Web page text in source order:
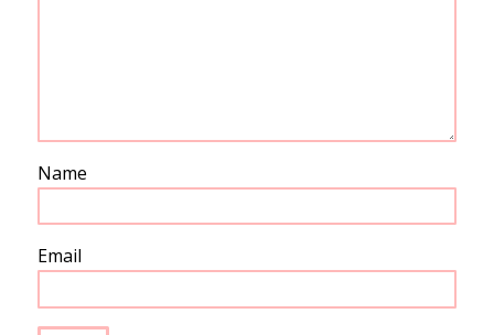
Name
Email